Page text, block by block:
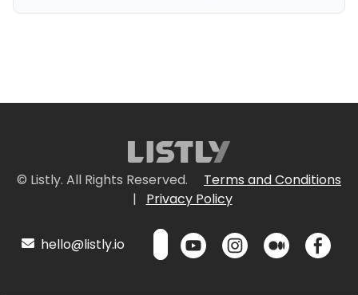
© Listly. All Rights Reserved.
Terms and Conditions
|
Privacy Policy
hello@listly.io